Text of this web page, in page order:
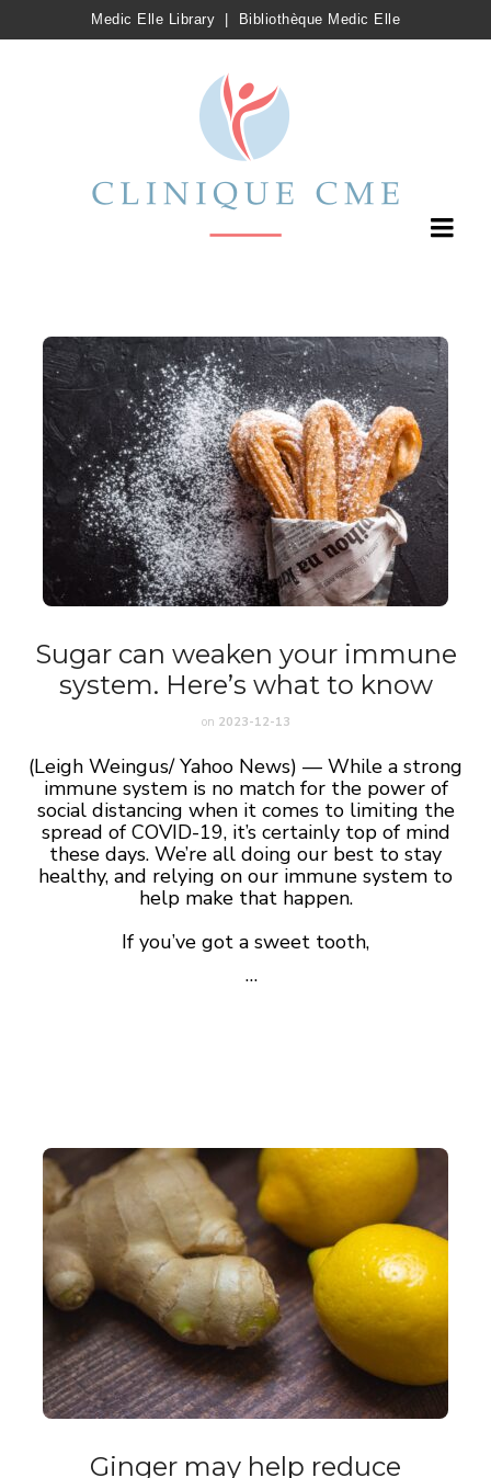
Medic Elle Library Bibliothèque Medic Elle
Sugar can weaken your immune
system. Here’s what to know
on 2023-12-13
(Leigh Weingus/ Yahoo News) — While a strong
immune system is no match for the power of
social distancing when it comes to limiting the
spread of COVID-19, it’s certainly top of mind
these days. We’re all doing our best to stay
healthy, and relying on our immune system to
help make that happen.
If you’ve got a sweet tooth,
…
Ginger may help reduce